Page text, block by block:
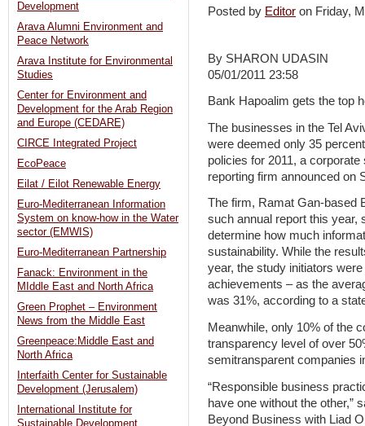
Posted by Editor on Friday,
By SHARON UDASIN
05/01/2011 23:58
Bank Hapoalim gets the top
The businesses in the Tel
were deemed only 35
policies for 2011, a
reporting firm announced on
The firm, Ramat Gan-based
such annual report this year,
determine how much
sustainability. While the
year, the study initiators
achievements – as the
was 31%, according to a
Meanwhile, only 10% of the
transparency level of over
semitransparent companies
“Responsible business
have one without the other,”
Beyond Business with Liad
Development
Arava Alumni Environment and
Peace Network
Arava Institute for Environmental
Studies
Center for Environment and
Development for the Arab Region
and Europe (CEDARE)
CIRCE Integrated Project
EcoPeace
Eilat / Eilot Renewable Energy
Euro-Mediterranean Information
System on know-how in the Water
sector (EMWIS)
Euro-Mediterranean Partnership
Fanack: Environment in the
MIddle East and North Africa
Green Prophet – Environment
News from the Middle East
Greenpeace:Middle East and
North Africa
Interfaith Center for Sustainable
Development (Jerusalem)
International Institute for
Sustainable Development